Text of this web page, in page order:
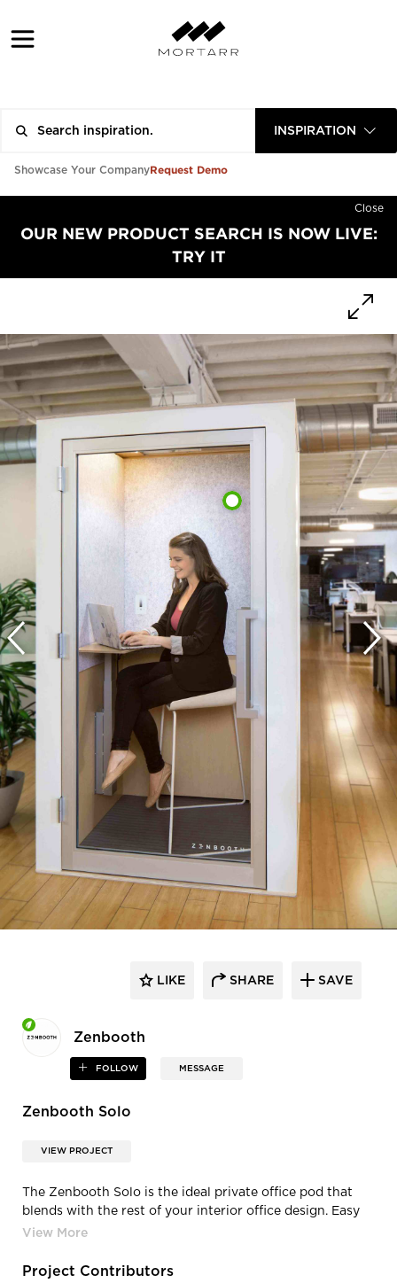
INSPIRATION
Showcase Your CompanyRequest Demo
Close
OUR NEW PRODUCT SEARCH IS NOW LIVE:
TRY IT
Zenbooth
FOLLOW MESSAGE
LIKE SHARE SAVE
Zenbooth Solo
VIEW PROJECT
The Zenbooth Solo is the ideal private office pod that
blends with the rest of your interior office design. Easy
assembly & disassembly make it easy to get your booth
moves.
Project Contributors